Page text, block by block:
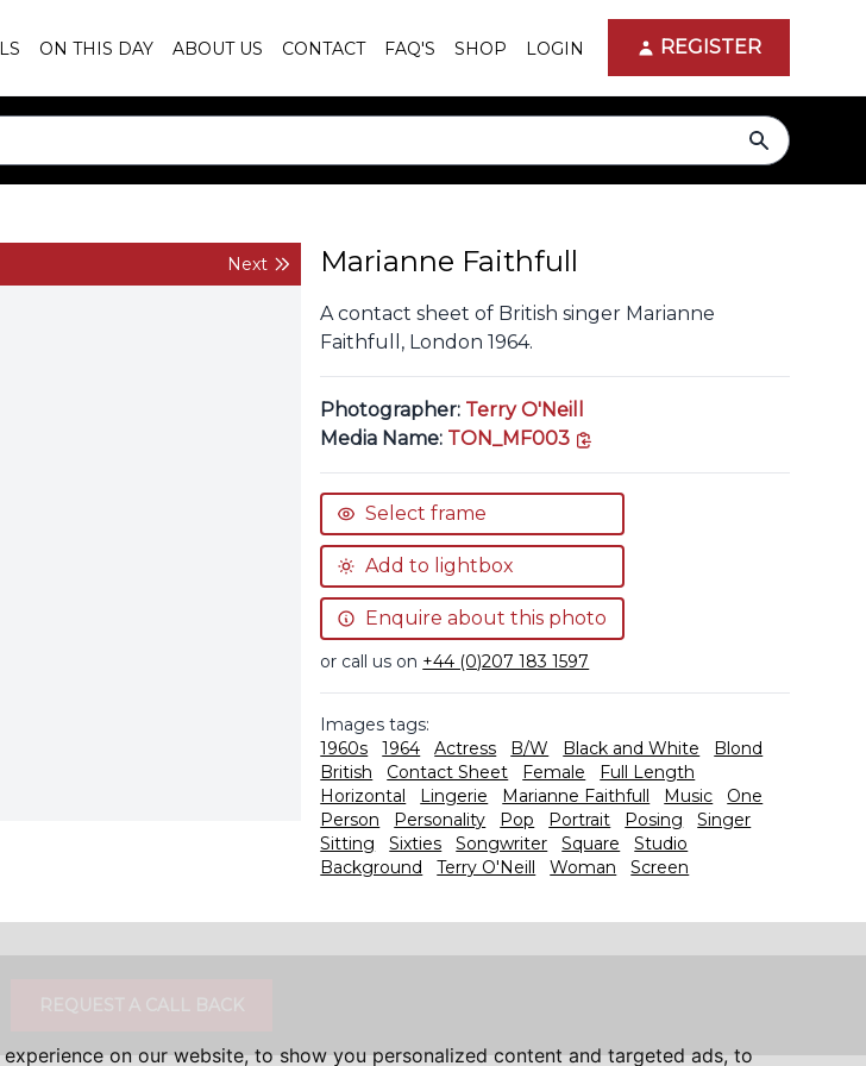
on our website, to show you personalized content and targeted ads, to
ON THIS DAY ABOUT US CONTACT FAQ'S SHOP LOGIN REGISTER
search
Marianne Faithfull
A contact sheet of British singer Marianne
Faithfull, London 1964.
Next
Photographer: Terry O'Neill
Media Name: TON_MF003
Select frame
Add to lightbox
Enquire about this photo
or call us on +44 (0)207 183 1597
Images tags:
1960s
1964 Actress B/W Black and White
Blond
British
Contact Sheet Female
Full Length
Horizontal
Lingerie Marianne Faithfull Music
One
Person
Personality Pop Portrait Posing
Singer
Sitting
Sixties Songwriter Square
Studio
Background
Terry O'Neill Woman Screen